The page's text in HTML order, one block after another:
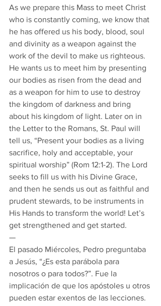
As we prepare this Mass to meet Christ
who is constantly coming, we know that
he has offered us his body, blood, soul
and divinity as a weapon against the
work of the devil to make us righteous.
He wants us to meet him by presenting
our bodies as risen from the dead and
as a weapon for him to use to destroy
the kingdom of darkness and bring
about his kingdom of light. Later on in
the Letter to the Romans, St. Paul will
tell us, “Present your bodies as a living
sacrifice, holy and acceptable, your
spiritual worship” (Rom 12:1-2). The Lord
seeks to fill us with his Divine Grace,
and then he sends us out as faithful and
prudent stewards, to be instruments in
His Hands to transform the world! Let’s
get strengthened and get started.
—
El pasado Miércoles, Pedro preguntaba
a Jesús, “¿Es esta parábola para
nosotros o para todos?”. Fue la
implicación de que los apóstoles u otros
pueden estar exentos de las lecciones.